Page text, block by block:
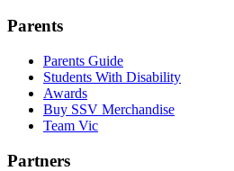
Parents
Parents Guide
Students With Disability
Awards
Buy SSV Merchandise
Team Vic
Partners